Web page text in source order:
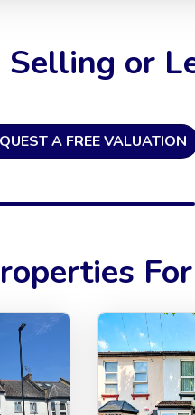
Selling or
A FREE VALUATION